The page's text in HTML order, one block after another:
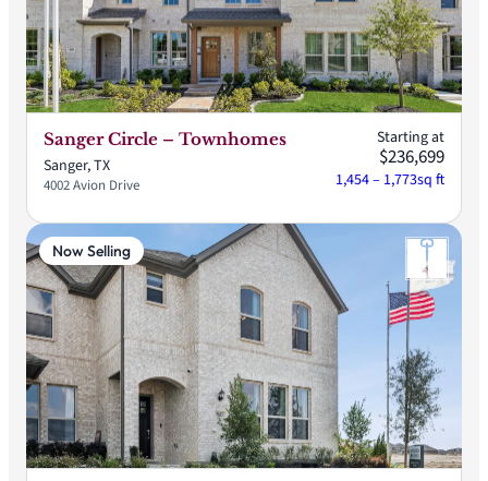
Sanger Circle – Townhomes
Sanger, TX
4002 Avion Drive
Starting at
$236,699
1,454 – 1,773sq ft
Now Selling